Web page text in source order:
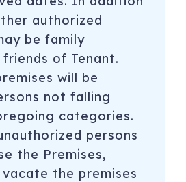
authorized
be family
of Tenant.
will be
not falling
categories.
persons
the Premises,
vacate the premises